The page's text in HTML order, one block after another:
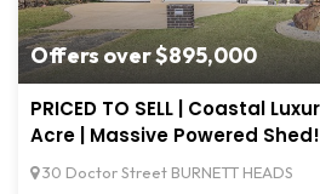
Offers over $895,000
PRICED TO SELL | Coastal
Acre | Massive Powered Shed!
30 Doctor Street BURNETT HEADS